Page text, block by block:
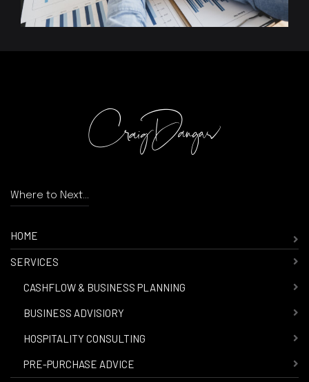
Where to Next...
HOME
SERVICES
CASHFLOW & BUSINESS PLANNING
BUSINESS ADVISIORY
HOSPITALITY CONSULTING
PRE-PURCHASE ADVICE